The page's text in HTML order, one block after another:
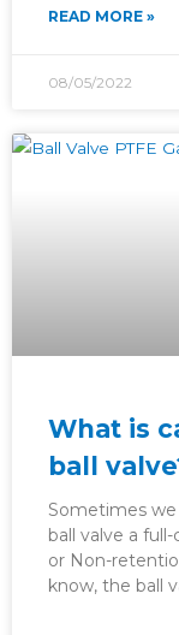
READ MORE »
08/05/2022
What is
ball
Sometimes we
ball valve a
or Non-
know, the ball